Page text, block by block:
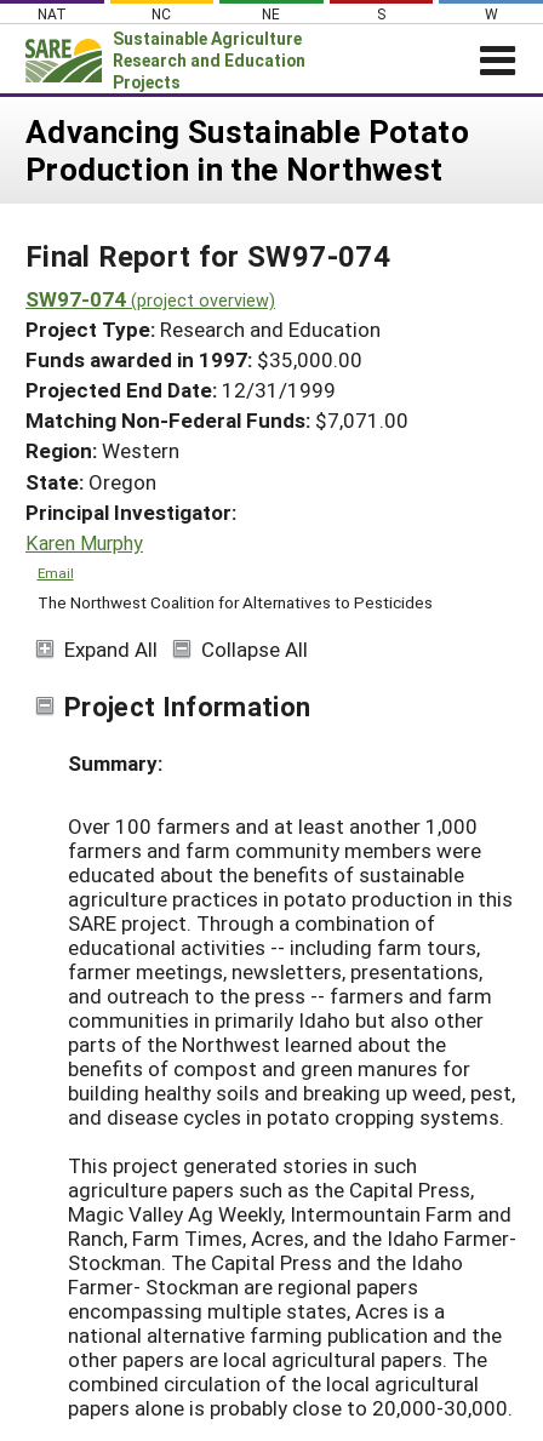
Skip
content
NAT NC NE S W
Sustainable Agriculture
Research and Education
Projects
News
PROJECTS
Projects Home
Search Projects
Search Project Coordinators
WHAT WE DO
WHERE WE WORK
GRANTS
RESOURCES & LEARNING
HELP
Advancing Sustainable Potato
Production in the Northwest
Final Report for SW97-074
SW97-074 (project overview)
Project Type: Research and Education
Funds awarded in 1997: $35,000.00
Projected End Date: 12/31/1999
Matching Non-Federal Funds: $7,071.00
Region:Western
State: Oregon
Principal Investigator:
Karen Murphy
Email
The Northwest Coalition for Alternatives to Pesticides
Expand All Collapse All
Project Information
Summary:
Over 100 farmers and at least another 1,000
farmers and farm community members were
educated about the benefits of sustainable
agriculture practices in potato production in this
SARE project. Through a combination of
educational activities -- including farm tours,
farmer meetings, newsletters, presentations,
and outreach to the press -- farmers and farm
communities in primarily Idaho but also other
parts of the Northwest learned about the
benefits of compost and green manures for
building healthy soils and breaking up weed, pest,
and disease cycles in potato cropping systems.
This project generated stories in such
agriculture papers such as the Capital Press,
Magic Valley Ag Weekly, Intermountain Farm and
Ranch, Farm Times, Acres, and the Idaho Farmer-
Stockman. The Capital Press and the Idaho
Farmer- Stockman are regional papers
encompassing multiple states, Acres is a
national alternative farming publication and the
other papers are local agricultural papers. The
combined circulation of the local agricultural
papers alone is probably close to 20,000-30,000.